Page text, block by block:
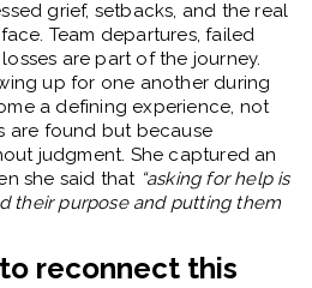
grief, setbacks, and the real
Team departures, failed
are part of the journey.
up for one another during
a defining experience, not
are found but because
judgment. She captured an
she said that “asking for help is
their purpose and putting them
reconnect this